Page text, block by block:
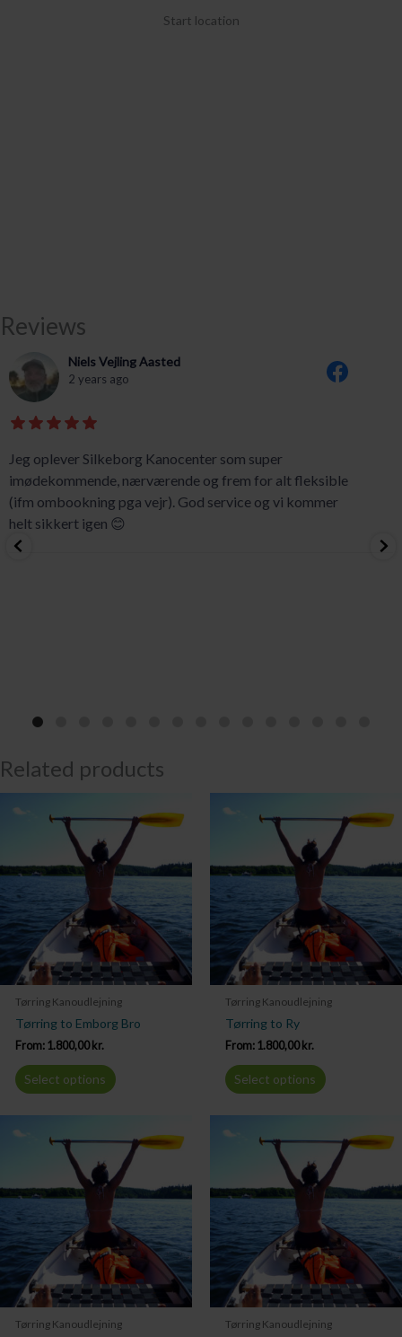
Start location
Reviews
Niels Vejling Aasted
2 years ago
Jeg oplever Silkeborg Kanocenter som super
imødekommende, nærværende og frem for alt fleksible
(ifm ombookning pga vejr). God service og vi kommer
helt sikkert igen 😊
Related products
Tørring Kanoudlejning
Tørring to Emborg Bro
From: 1.800,00 kr.
Select options
Tørring Kanoudlejning
Tørring to Ry
From: 1.800,00 kr.
Select options
Tørring Kanoudlejning Tørring Kanoudlejning